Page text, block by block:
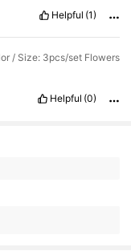
Helpful (1)
/ Size: 3pcs/set Flowers
Helpful (0)